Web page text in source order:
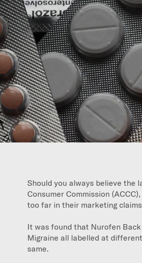
Should you always believe the
Consumer Commission
too far in their marketing
It was found that Nurofen
Migraine all labelled at
same.